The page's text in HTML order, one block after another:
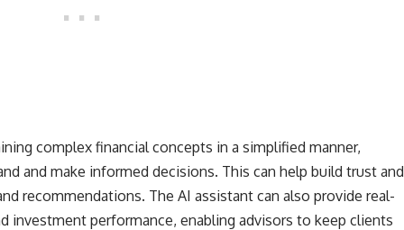
complex financial concepts in a simplified manner,
and make informed decisions. This can help build trust and
recommendations. The AI assistant can also provide real-
investment performance, enabling advisors to keep clients